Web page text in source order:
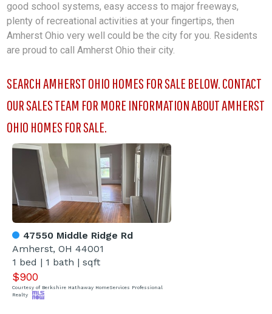
good school systems, easy access to major freeways,
plenty of recreational activities at your fingertips, then
Amherst Ohio very well could be the city for you. Residents
are proud to call Amherst Ohio their city.
SEARCH AMHERST OHIO HOMES FOR SALE BELOW. CONTACT
OUR SALES TEAM FOR MORE INFORMATION ABOUT AMHERST
OHIO HOMES FOR SALE.
47550 Middle Ridge Rd
Amherst, OH 44001
1 bed | 1 bath | sqft
$900
Courtesy of Berkshire Hathaway HomeServices Professional
Realty